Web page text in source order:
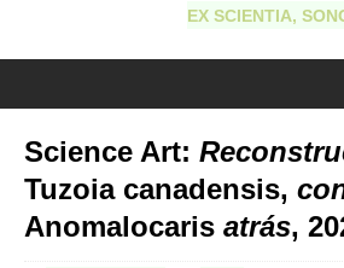
EX SCIENTIA,
Science Art:
Tuzoia canadensis,
Anomalocaris atrás,